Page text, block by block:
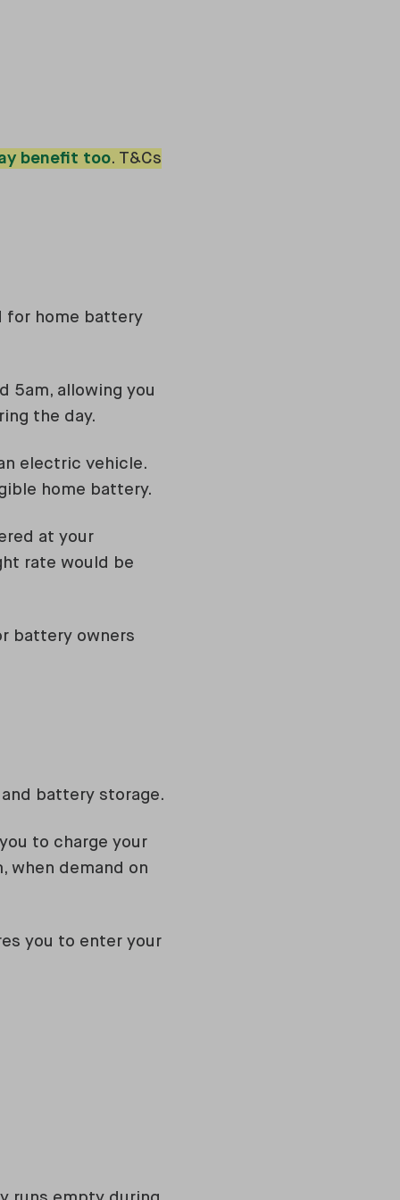
benefit too. T&Cs
for home battery
5am, allowing you
the day.
electric vehicle.
home battery.
at your
rate would be
battery owners
battery storage.
to charge your
when demand on
you to enter your